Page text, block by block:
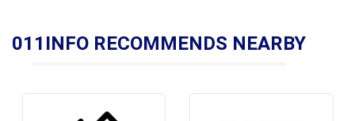
011INFO RECOMMENDS NEARBY